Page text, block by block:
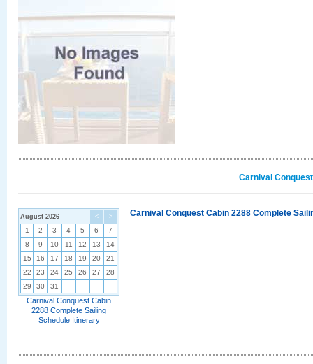
Carnival
< >
August 2026
1 2 3 4 5 6
7
8
9 10 11 12 13
14
15
16 17 18 19 20
21
22
23 24 25 26 27
28
29
30 31
Carnival Conquest Cabin
2288 Complete Sailing
Schedule Itinerary
Carnival Conquest Cabin 2288 Complete